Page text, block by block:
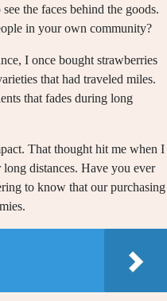
the faces behind the goods.
in your own community?
I once bought strawberries
that had traveled miles.
that fades during long
That thought hit me when I
distances. Have you ever
to know that our purchasing